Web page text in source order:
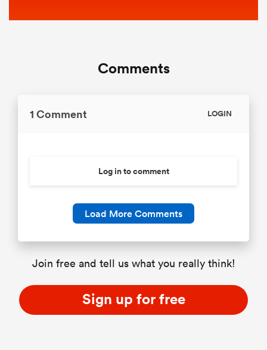
Comments
1 Comment LOGIN
Log in to comment
Load More Comments
Join free and tell us what you really think!
Sign up for free